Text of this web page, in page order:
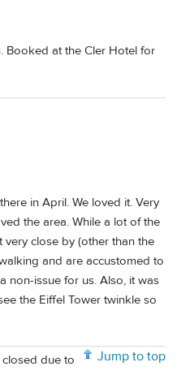
Booked at the Cler Hotel for
in April. We loved it. Very
the area. While a lot of the
close by (other than the
and are accustomed to
non-issue for us. Also, it was
the Eiffel Tower twinkle so
Jump to top
due to